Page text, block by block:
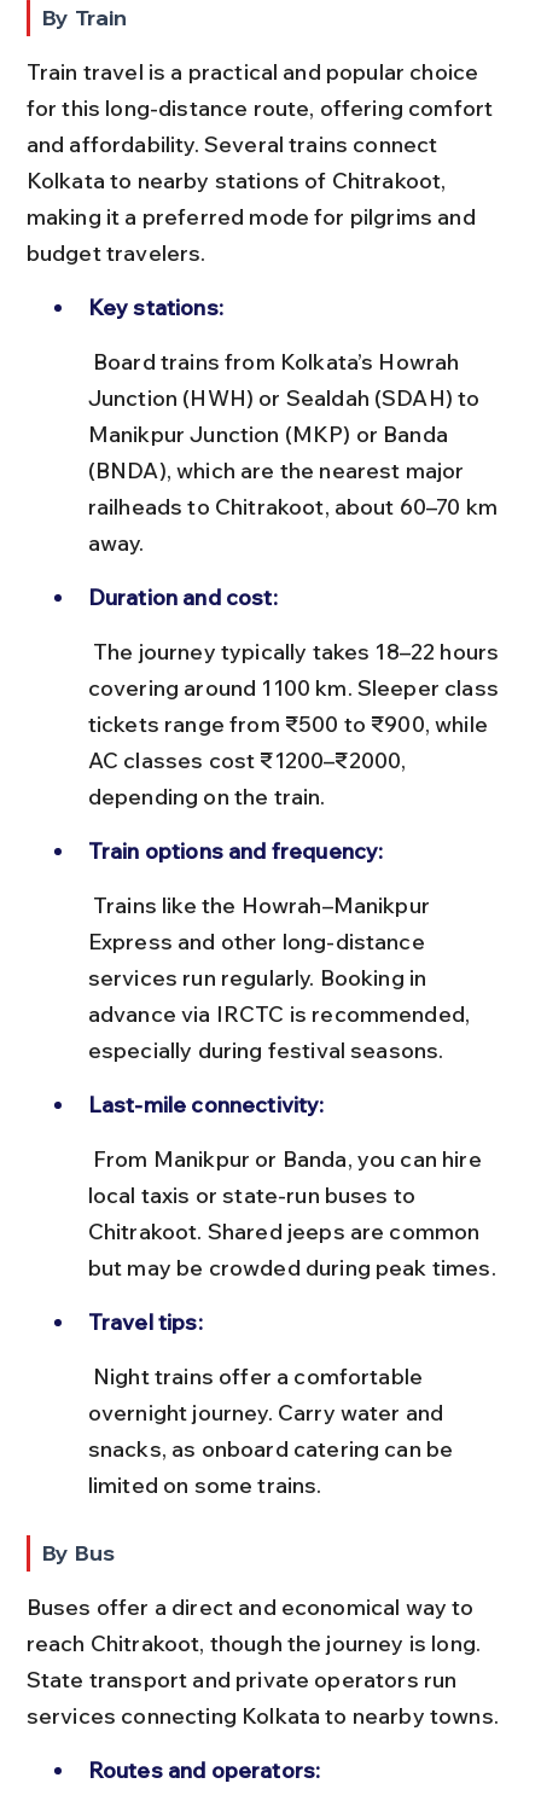
By Train
Train travel is a practical and popular choice
for this long-distance route, offering comfort
and affordability. Several trains connect
Kolkata to nearby stations of Chitrakoot,
making it a preferred mode for pilgrims and
budget travelers.
Key stations:
Junction (HWH) or Sealdah (SDAH) to
Manikpur Junction (MKP) or Banda
(BNDA), which are the nearest major
railheads to Chitrakoot, about 60–70 km
away.
Duration and cost:
covering around 1100 km. Sleeper class
tickets range from ₹500 to ₹900, while
AC classes cost ₹1200–₹2000,
depending on the train.
Train options and frequency:
Express and other long-distance
services run regularly. Booking in
advance via IRCTC is recommended,
especially during festival seasons.
Last-mile connectivity:
local taxis or state-run buses to
Chitrakoot. Shared jeeps are common
but may be crowded during peak times.
Travel tips:
overnight journey. Carry water and
snacks, as onboard catering can be
limited on some trains.
By Bus
Buses offer a direct and economical way to
reach Chitrakoot, though the journey is long.
State transport and private operators run
services connecting Kolkata to nearby towns.
Routes and operators: